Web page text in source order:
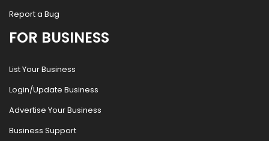
Report a Bug
FOR BUSINESS
List Your Business
Login/Update Business
Advertise Your Business
Business Support